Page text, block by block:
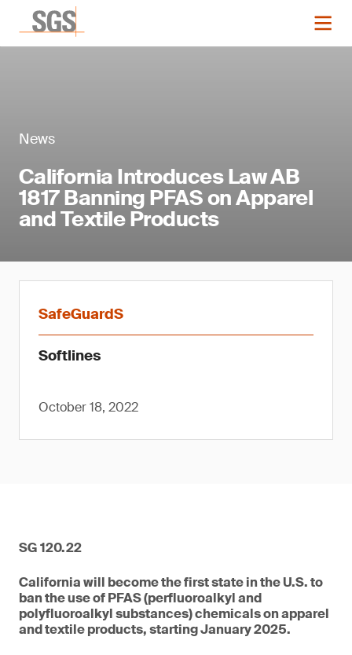
News
California Introduces Law AB
1817 Banning PFAS on Apparel
and Textile Products
SafeGuardS
Softlines
October 18, 2022
SG 120.22
California will become the first state in the U.S. to
ban the use of PFAS (perfluoroalkyl and
polyfluoroalkyl substances) chemicals on apparel
and textile products, starting January 2025.